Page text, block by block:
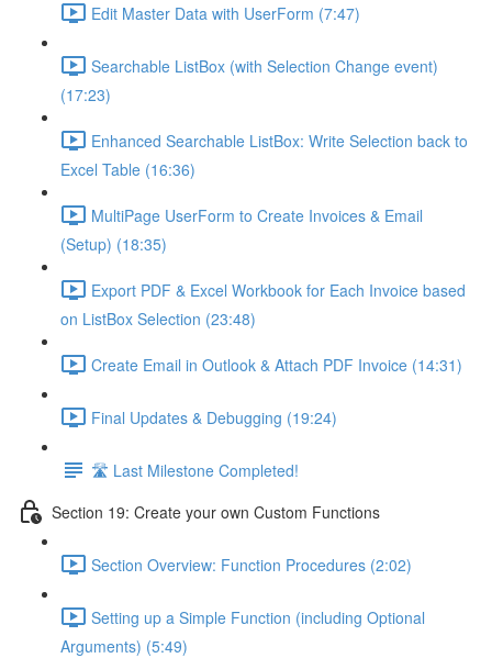
Edit Master Data with UserForm (7:47)
Searchable ListBox (with Selection Change event)
(17:23)
Enhanced Searchable ListBox: Write Selection back to
Excel Table (16:36)
MultiPage UserForm to Create Invoices & Email
(Setup) (18:35)
Export PDF & Excel Workbook for Each Invoice based
on ListBox Selection (23:48)
Create Email in Outlook & Attach PDF Invoice (14:31)
Final Updates & Debugging (19:24)
🛣️ Last Milestone Completed!
Section 19: Create your own Custom Functions
Section Overview: Function Procedures (2:02)
Setting up a Simple Function (including Optional
Arguments) (5:49)